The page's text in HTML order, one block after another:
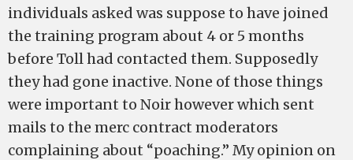
individuals asked was suppose to have joined
the training program about 4 or 5 months
before Toll had contacted them. Supposedly
they had gone inactive. None of those things
were important to Noir however which sent
mails to the merc contract moderators
complaining about “poaching.” My opinion on